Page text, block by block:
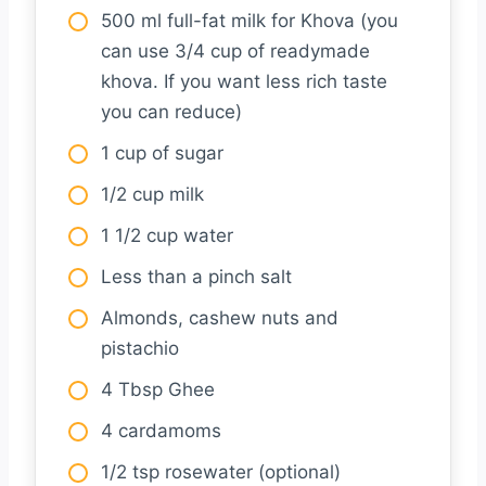
500 ml full-fat milk for Khova (you
can use 3/4 cup of readymade
khova. If you want less rich taste
you can reduce)
1 cup of sugar
1/2 cup milk
1 1/2 cup water
Less than a pinch salt
Almonds, cashew nuts and
pistachio
4 Tbsp Ghee
4 cardamoms
1/2 tsp rosewater (optional)